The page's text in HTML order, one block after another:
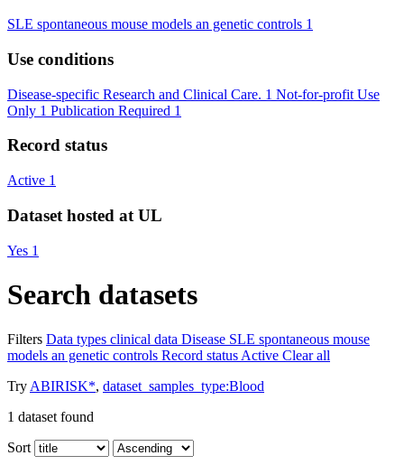
SLE spontaneous mouse models an genetic controls 1
Use conditions
Disease-specific Research and Clinical Care. 1 Not-for-profit Use
Only 1 Publication Required 1
Record status
Active 1
Dataset hosted at UL
Yes 1
Search datasets
Filters Data types clinical data Disease SLE spontaneous mouse
models an genetic controls Record status Active Clear all
Try ABIRISK*, dataset_samples_type:Blood
1 dataset found
Sort